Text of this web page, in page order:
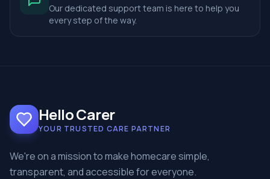
Our dedicated support team is here to help you
every step of the way.
Hello Carer
YOUR TRUSTED CARE PARTNER
We're on a mission to make homecare simple,
transparent, and accessible for everyone.